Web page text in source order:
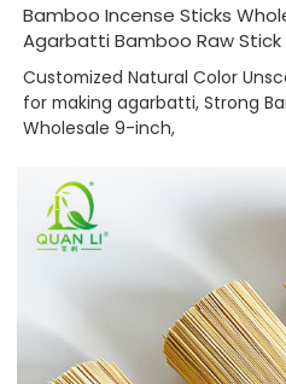
Bamboo Incense Sticks
Agarbatti Bamboo Raw Stick
Customized Natural Color
for making agarbatti, Strong
Wholesale 9-inch,